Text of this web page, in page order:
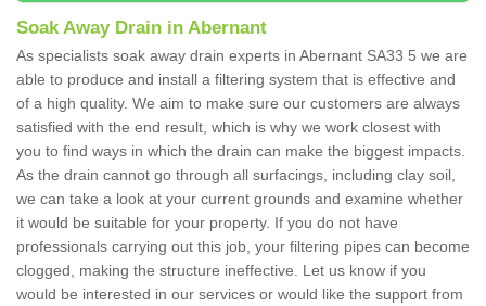
Soak Away Drain in Abernant
As specialists soak away drain experts in Abernant SA33 5 we are
able to produce and install a filtering system that is effective and
of a high quality. We aim to make sure our customers are always
satisfied with the end result, which is why we work closest with
you to find ways in which the drain can make the biggest impacts.
As the drain cannot go through all surfacings, including clay soil,
we can take a look at your current grounds and examine whether
it would be suitable for your property. If you do not have
professionals carrying out this job, your filtering pipes can become
clogged, making the structure ineffective. Let us know if you
would be interested in our services or would like the support from